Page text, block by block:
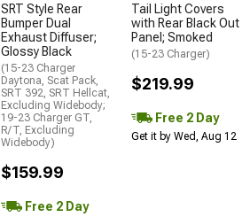
SRT Style Rear
Bumper Dual
Exhaust Diffuser;
Glossy Black
(15-23 Charger
Daytona, Scat Pack,
SRT 392, SRT Hellcat,
Excluding Widebody;
19-23 Charger GT,
R/T, Excluding
Widebody)
$159.99
Free 2 Day
Tail Light Covers
with Rear Black Out
Panel; Smoked
(15-23 Charger)
$219.99
Free 2 Day
Get it by Wed, Aug 12